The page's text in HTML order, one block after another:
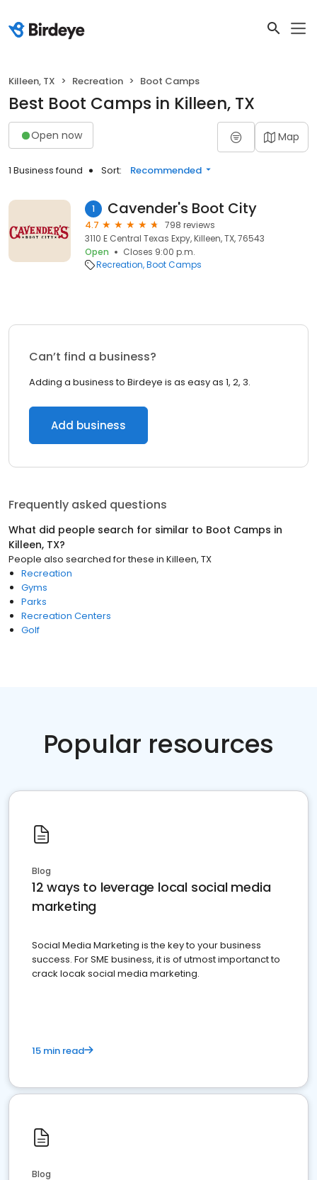
Killeen, TX Recreation Boot Camps
Best Boot Camps in Killeen, TX
Open now Map
1 Business found Sort: Recommended
1 Cavender's Boot City
4.7
798 reviews
3110 E Central Texas Expy, Killeen, TX, 76543
Open
Closes 9:00 p.m.
Recreation Boot Camps
Can’t find a business?
Adding a business to Birdeye is as easy as 1, 2, 3.
Add business
Frequently asked questions
What did people search for similar to Boot Camps in
Killeen, TX?
People also searched for these in Killeen, TX
Recreation
Gyms
Parks
Recreation Centers
Golf
Popular resources
Blog
12 ways to leverage local social media
marketing
Social Media Marketing is the key to your business
success. For SME business, it is of utmost importanct to
crack locak social media marketing.
15 min read
Blog